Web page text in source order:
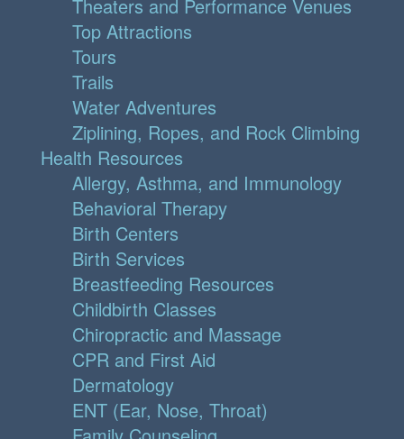
Theaters and Performance Venues
Top Attractions
Tours
Trails
Water Adventures
Ziplining, Ropes, and Rock Climbing
Health Resources
Allergy, Asthma, and Immunology
Behavioral Therapy
Birth Centers
Birth Services
Breastfeeding Resources
Childbirth Classes
Chiropractic and Massage
CPR and First Aid
Dermatology
ENT (Ear, Nose, Throat)